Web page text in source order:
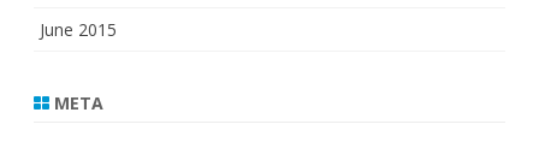
June 2015
META